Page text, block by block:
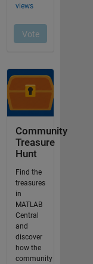
Community
Treasure
Hunt
Find the
treasures
in
MATLAB
Central
and
discover
how the
community